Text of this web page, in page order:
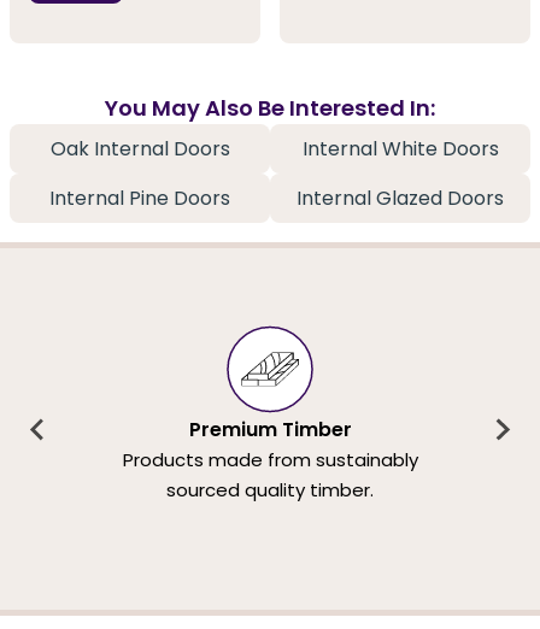
You May Also Be Interested In:
Oak Internal Doors
Internal White Doors
Internal Pine Doors
Internal Glazed Doors
Premium Timber
Products made from sustainably
sourced quality timber.